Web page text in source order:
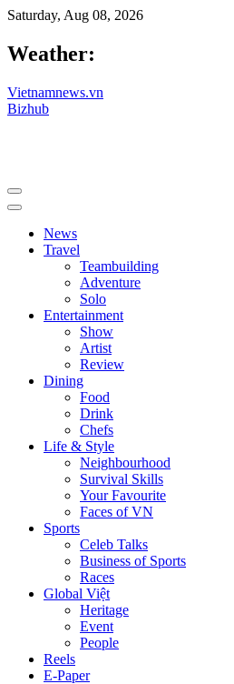
Saturday, Aug 08, 2026
Weather:
Vietnamnews.vn
Bizhub
News
Travel
Teambuilding
Adventure
Solo
Entertainment
Show
Artist
Review
Dining
Food
Drink
Chefs
Life & Style
Neighbourhood
Survival Skills
Your Favourite
Faces of VN
Sports
Celeb Talks
Business of Sports
Races
Global Việt
Heritage
Event
People
Reels
E-Paper